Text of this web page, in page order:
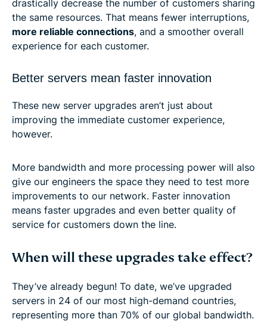
drastically decrease the number of customers sharing
the same resources. That means fewer interruptions,
more reliable connections, and a smoother overall
experience for each customer.
Better servers mean faster innovation
These new server upgrades aren’t just about
improving the immediate customer experience,
however.
More bandwidth and more processing power will also
give our engineers the space they need to test more
improvements to our network. Faster innovation
means faster upgrades and even better quality of
service for customers down the line.
When will these upgrades take effect?
They’ve already begun! To date, we’ve upgraded
servers in 24 of our most high-demand countries,
representing more than 70% of our global bandwidth.